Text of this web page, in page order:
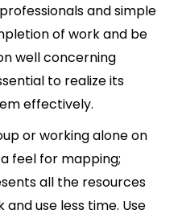
and simple
of work and be
well concerning
to realize its
effectively.
or working alone on
feel for mapping;
all the resources
use less time. Use